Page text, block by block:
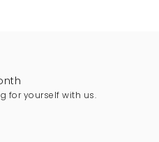
for yourself with us.